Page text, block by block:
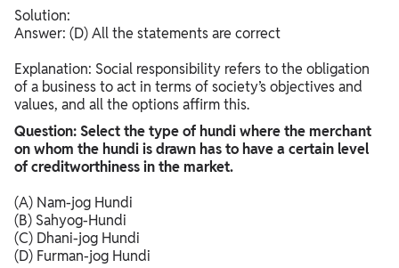
Solution:
Answer: (D) All the statements are correct
Explanation: Social responsibility refers to the obligation
of a business to act in terms of society’s objectives and
values, and all the options affirm this.​
Question: Select the type of hundi where the merchant
on whom the hundi is drawn has to have a certain level
of creditworthiness in the market.
(A) Nam-jog Hundi
(B) Sahyog-Hundi
(C) Dhani-jog Hundi
(D) Furman-jog Hundi